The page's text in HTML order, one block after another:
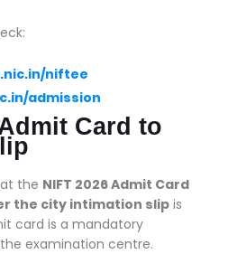
niftee
admission
Card to
the NIFT 2026 Admit Card
the city intimation slipis
card is a mandatory
examination centre.